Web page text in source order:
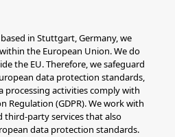
in Stuttgart, Germany, we
the European Union. We do
the EU. Therefore, we safeguard
data protection standards,
processing activities comply with
Regulation (GDPR). We work with
party services that also
data protection standards.